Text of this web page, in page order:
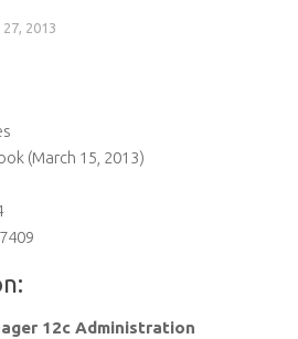
2013
(March 15, 2013)
12c Administration